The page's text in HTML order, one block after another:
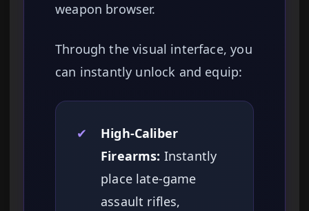
weapon browser.
Through the visual interface, you
can instantly unlock and equip:
✔
High-Caliber
Firearms: Instantly
place late-game
assault rifles,